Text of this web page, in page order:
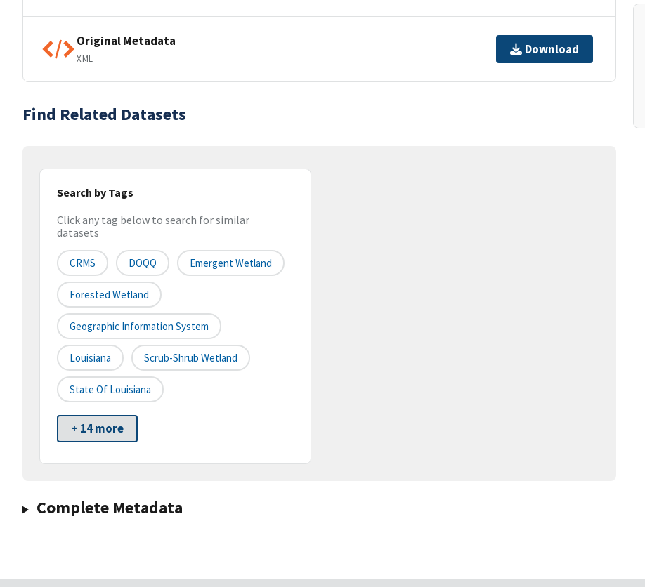
Original Metadata
XML
Download
Find Related Datasets
Search by Tags
Click any tag below to search for similar
datasets
CRMS DOQQ Emergent Wetland
Forested Wetland
Geographic Information System
Louisiana Scrub-Shrub Wetland
State Of Louisiana
+ 14 more
Complete Metadata